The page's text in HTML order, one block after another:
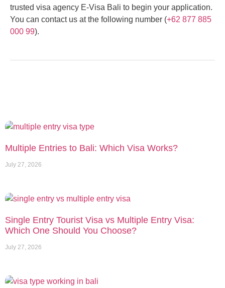
trusted visa agency E-Visa Bali to begin your application.
You can contact us at the following number (+62 877 885
000 99).
Multiple Entries to Bali: Which Visa Works?
July 27, 2026
Single Entry Tourist Visa vs Multiple Entry Visa:
Which One Should You Choose?
July 27, 2026